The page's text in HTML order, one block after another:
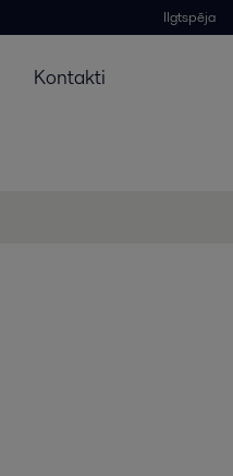
Ilgtspēja
Kontakti